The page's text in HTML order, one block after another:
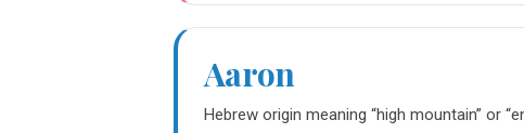
Aaron
Hebrew origin meaning “high mountain” or